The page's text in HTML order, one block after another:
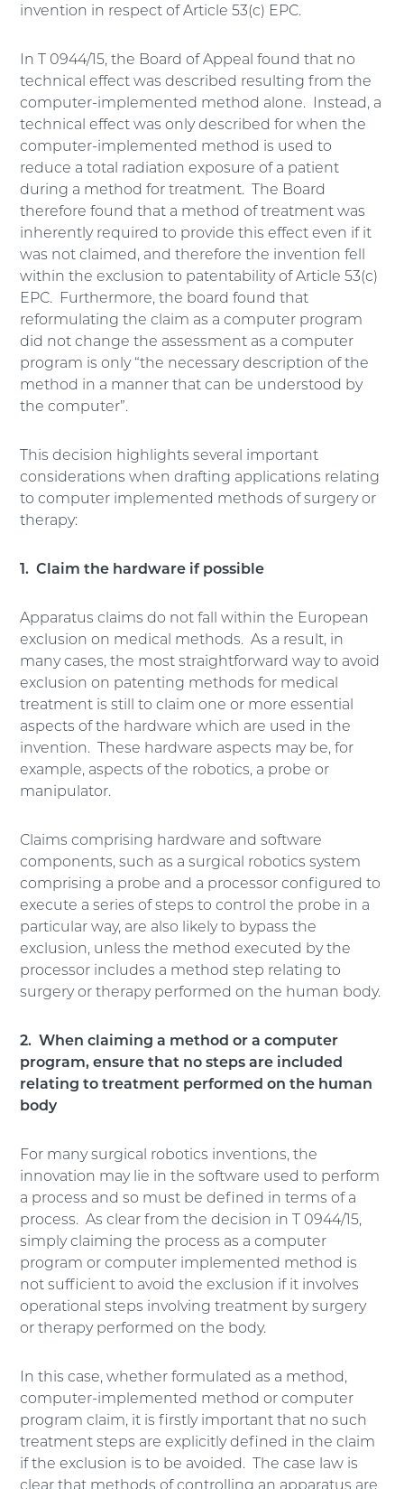
invention in respect of Article 53(c) EPC.
In T 0944/15, the Board of Appeal found that no
technical effect was described resulting from the
computer-implemented method alone. Instead, a
technical effect was only described for when the
computer-implemented method is used to
reduce a total radiation exposure of a patient
during a method for treatment. The Board
therefore found that a method of treatment was
inherently required to provide this effect even if it
was not claimed, and therefore the invention fell
within the exclusion to patentability of Article 53(c)
EPC. Furthermore, the board found that
reformulating the claim as a computer program
did not change the assessment as a computer
program is only “the necessary description of the
method in a manner that can be understood by
the computer”.
This decision highlights several important
considerations when drafting applications relating
to computer implemented methods of surgery or
therapy:
1. Claim the hardware if possible
Apparatus claims do not fall within the European
exclusion on medical methods. As a result, in
many cases, the most straightforward way to avoid
exclusion on patenting methods for medical
treatment is still to claim one or more essential
aspects of the hardware which are used in the
invention. These hardware aspects may be, for
example, aspects of the robotics, a probe or
manipulator.
Claims comprising hardware and software
components, such as a surgical robotics system
comprising a probe and a processor configured to
execute a series of steps to control the probe in a
particular way, are also likely to bypass the
exclusion, unless the method executed by the
processor includes a method step relating to
surgery or therapy performed on the human body.
2. When claiming a method or a computer
program, ensure that no steps are included
relating to treatment performed on the human
body
For many surgical robotics inventions, the
innovation may lie in the software used to perform
a process and so must be defined in terms of a
process. As clear from the decision in T 0944/15,
simply claiming the process as a computer
program or computer implemented method is
not sufficient to avoid the exclusion if it involves
operational steps involving treatment by surgery
or therapy performed on the body.
In this case, whether formulated as a method,
computer-implemented method or computer
program claim, it is firstly important that no such
treatment steps are explicitly defined in the claim
if the exclusion is to be avoided. The case law is
clear that methods of controlling an apparatus are